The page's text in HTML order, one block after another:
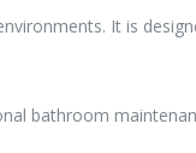
It is
bathroom